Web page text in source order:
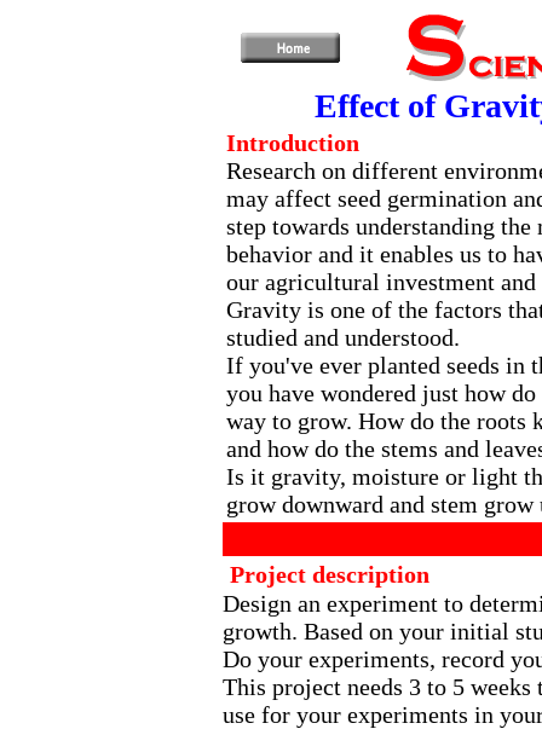
Effect of
Introduction
Research on different
may affect seed germination
step towards understanding
behavior and it enables us to
our agricultural investment
Gravity is one of the factors
studied and understood.
If you've ever planted seeds in
you have wondered just how
way to grow. How do the roots
and how do the stems and
Is it gravity, moisture or light
grow downward and stem grow
Project description
Design an experiment to
growth. Based on your initial
Do your experiments, record
This project needs 3 to 5
use for your experiments in